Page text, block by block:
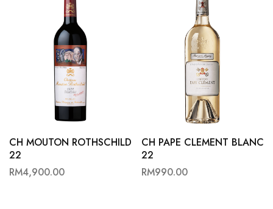
CH MOUTON ROTHSCHILD
22
RM4,900.00
CH PAPE CLEMENT BLANC
22
RM990.00